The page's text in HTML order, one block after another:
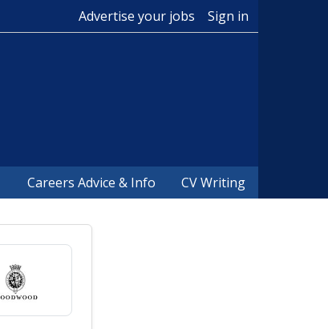
Advertise your jobs Sign in
Careers Advice & Info CV Writing